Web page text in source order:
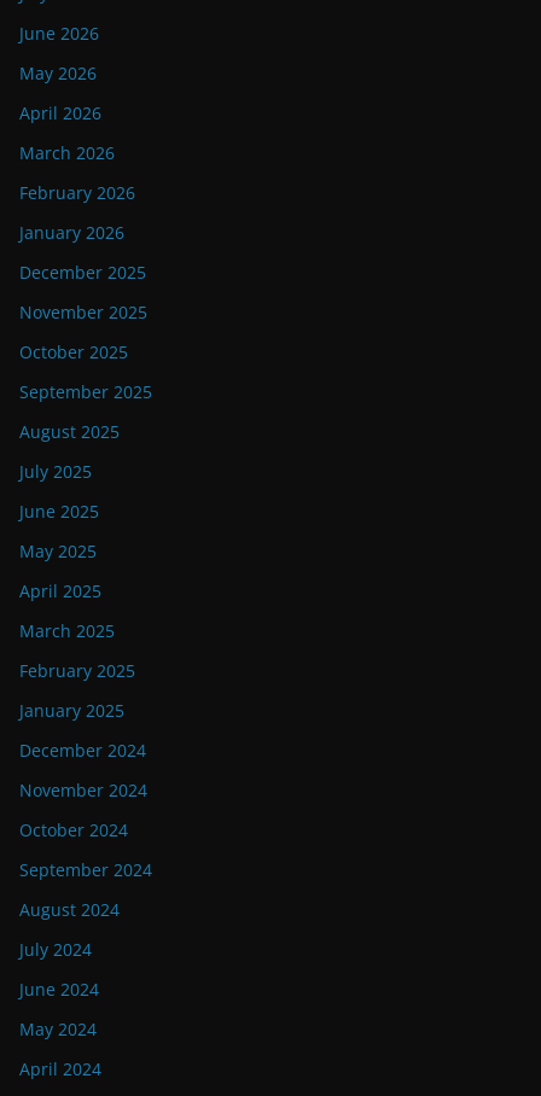
June 2026
May 2026
April 2026
March 2026
February 2026
January 2026
December 2025
November 2025
October 2025
September 2025
August 2025
July 2025
June 2025
May 2025
April 2025
March 2025
February 2025
January 2025
December 2024
November 2024
October 2024
September 2024
August 2024
July 2024
June 2024
May 2024
April 2024